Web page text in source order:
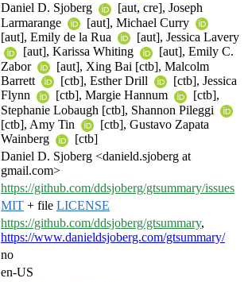
Daniel D. Sjoberg
[aut, cre], Joseph
Larmarange
[aut], Michael Curry
[aut], Emily de la Rua
[aut], Jessica Lavery
[aut], Karissa Whiting
[aut], Emily C.
Zabor
[aut], Xing Bai [ctb], Malcolm
Barrett
[ctb], Esther Drill
[ctb], Jessica
Flynn
[ctb], Margie Hannum
[ctb],
Stephanie Lobaugh [ctb], Shannon Pileggi
[ctb], Amy Tin
[ctb], Gustavo Zapata
Wainberg
[ctb]
Daniel D. Sjoberg <danield.sjoberg at
gmail.com>
https://github.com/ddsjoberg/gtsummary/issues
MIT + file LICENSE
https://github.com/ddsjoberg/gtsummary,
https://www.danieldsjoberg.com/gtsummary/
no
en-US